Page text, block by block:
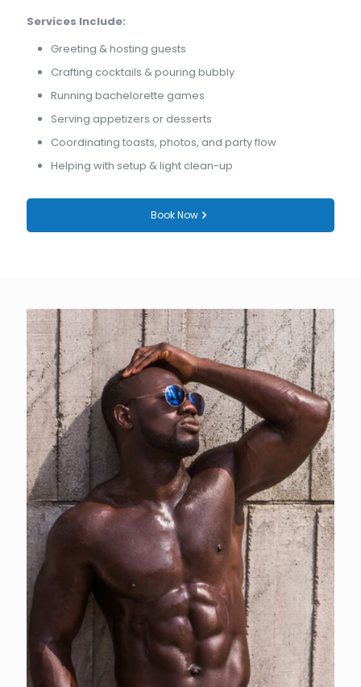
Services Include:
Greeting & hosting guests
Crafting cocktails & pouring bubbly
Running bachelorette games
Serving appetizers or desserts
Coordinating toasts, photos, and party flow
Helping with setup & light clean-up
Book Now